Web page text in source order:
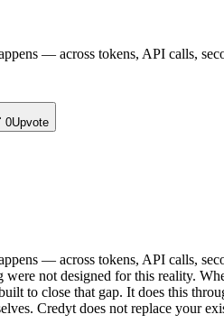
— across tokens, API calls,
0Upvote
— across tokens, API calls,
not designed for this reality.
to close that gap. It does this
Credyt does not replace your